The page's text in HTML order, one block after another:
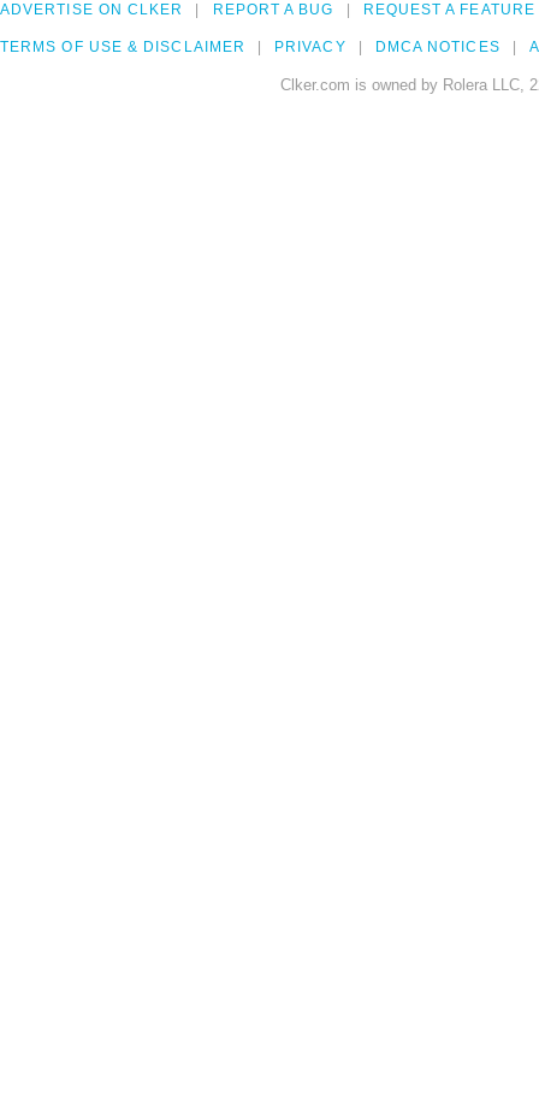
ADVERTISE ON CLKER REPORT A BUG REQUEST A FEATURE
TERMS OF USE & DISCLAIMER PRIVACY DMCA NOTICES
Clker.com is owned by Rolera LLC,